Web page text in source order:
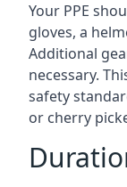
Your PPE
gloves, a
Additional
necessary.
safety
or cherry